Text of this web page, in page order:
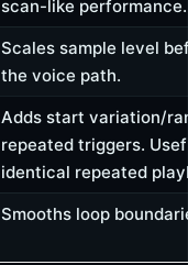
scan-like performance.
Scales sample level
the voice path.
Adds start variation/
repeated triggers.
identical repeated
Smooths loop